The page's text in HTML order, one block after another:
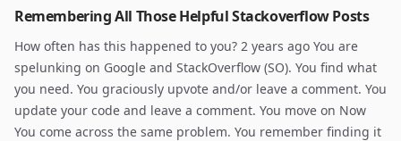
Remembering All Those Helpful Stackoverflow Posts
How often has this happened to you? 2 years ago You are
spelunking on Google and StackOverflow (SO). You find what
you need. You graciously upvote and/or leave a comment. You
update your code and leave a comment. You move on Now
You come across the same problem. You remember finding it